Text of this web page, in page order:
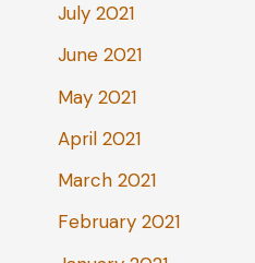
July 2021
June 2021
May 2021
April 2021
March 2021
February 2021